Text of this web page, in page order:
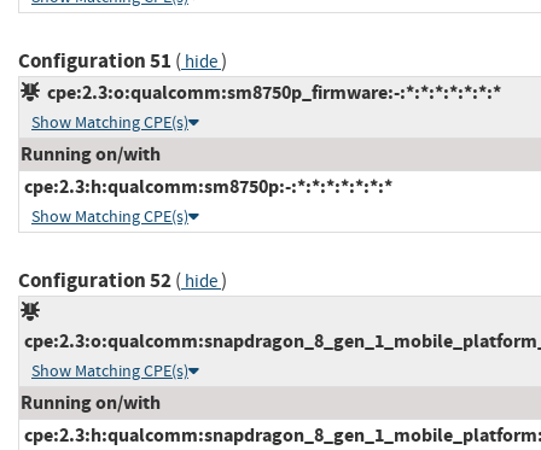
Configuration 51 ( hide)
cpe:2.3:o:qualcomm:sm8750p_firmware:-:*:*:*:*:*:*:*
Show Matching CPE(s)
Running on/with
cpe:2.3:h:qualcomm:sm8750p:-:*:*:*:*:*:*:*
Show Matching CPE(s)
Configuration 52( hide)
Show Matching CPE(s)
Running on/with